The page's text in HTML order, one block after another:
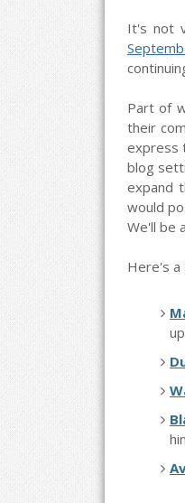
It's not
Part of
their
express
blog
expand
would
We'll be
Here's a